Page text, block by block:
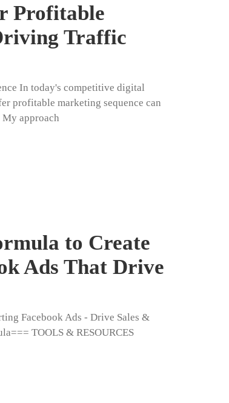
Profitable
Traffic
In today's competitive digital
profitable marketing sequence can
approach
to Create
Ads That Drive
Facebook Ads - Drive Sales &
TOOLS & RESOURCES